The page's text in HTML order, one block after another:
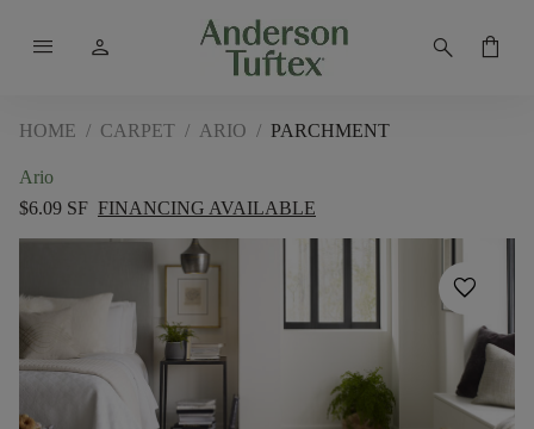
menu person search shopping_bag
HOME / CARPET / ARIO / PARCHMENT
Ario
$6.09 SF FINANCING AVAILABLE
favorite